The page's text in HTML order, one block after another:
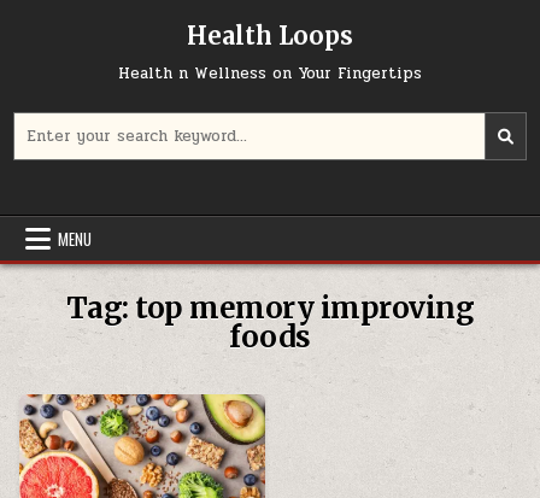
Health Loops
Health n Wellness on Your Fingertips
for:
MENU
Tag: top memory improving
foods